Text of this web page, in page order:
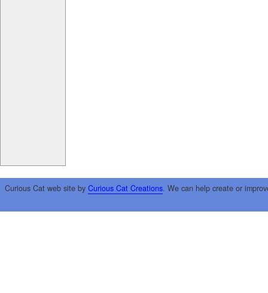
Curious Cat web site by Curious Cat Creations. We can help create or